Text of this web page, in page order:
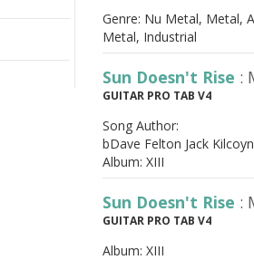
Genre: Nu Metal, Metal,
Metal, Industrial
Sun Doesn't Rise :
GUITAR PRO TAB V4
Song Author:
bDave Felton Jack
Album: XIII
Sun Doesn't Rise :
GUITAR PRO TAB V4
Album: XIII